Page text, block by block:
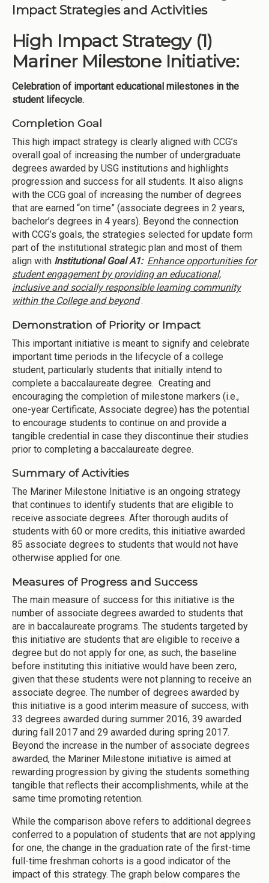
Impact Strategies and Activities
High Impact Strategy (1)
Mariner Milestone Initiative:
Celebration of important educational milestones in the
student lifecycle.
Completion Goal
This high impact strategy is clearly aligned with CCG’s
overall goal of increasing the number of undergraduate
degrees awarded by USG institutions and highlights
progression and success for all students. It also aligns
with the CCG goal of increasing the number of degrees
that are earned “on time” (associate degrees in 2 years,
bachelor’s degrees in 4 years). Beyond the connection
with CCG’s goals, the strategies selected for update form
part of the institutional strategic plan and most of them
align with Institutional Goal A1: Enhance opportunities for
student engagement by providing an educational,
inclusive and socially responsible learning community
within the College and beyond.
Demonstration of Priority or Impact
This important initiative is meant to signify and celebrate
important time periods in the lifecycle of a college
student, particularly students that initially intend to
complete a baccalaureate degree. Creating and
encouraging the completion of milestone markers (i.e.,
one-year Certificate, Associate degree) has the potential
to encourage students to continue on and provide a
tangible credential in case they discontinue their studies
prior to completing a baccalaureate degree.
Summary of Activities
The Mariner Milestone Initiative is an ongoing strategy
that continues to identify students that are eligible to
receive associate degrees. After thorough audits of
students with 60 or more credits, this initiative awarded
85 associate degrees to students that would not have
otherwise applied for one.
Measures of Progress and Success
The main measure of success for this initiative is the
number of associate degrees awarded to students that
are in baccalaureate programs. The students targeted by
this initiative are students that are eligible to receive a
degree but do not apply for one; as such, the baseline
before instituting this initiative would have been zero,
given that these students were not planning to receive an
associate degree. The number of degrees awarded by
this initiative is a good interim measure of success, with
33 degrees awarded during summer 2016, 39 awarded
during fall 2017 and 29 awarded during spring 2017.
Beyond the increase in the number of associate degrees
awarded, the Mariner Milestone initiative is aimed at
rewarding progression by giving the students something
tangible that reflects their accomplishments, while at the
same time promoting retention.
While the comparison above refers to additional degrees
conferred to a population of students that are not applying
for one, the change in the graduation rate of the first-time
full-time freshman cohorts is a good indicator of the
impact of this strategy. The graph below compares the